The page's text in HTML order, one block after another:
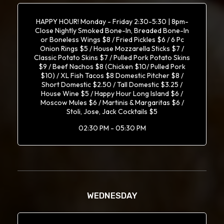
HAPPY HOUR! Monday - Friday 2:30-5:30 | 8pm-
Close Nightly Smoked Bone-In, Breaded Bone-In
or Boneless Wings $8 / Fried Pickles $6 / 6 Pc
Onion Rings $5 / House Mozzarella Sticks $7 /
Classic Potato Skins $7 / Pulled Pork Potato Skins
$9 / Beef Nachos $8 (Chicken $10/ Pulled Pork
$10) / XL Fish Tacos $8 Domestic Pitcher $8 /
Short Domestic $2.50 / Tall Domestic $3.25 /
House Wine $5 / Happy Hour Long Island $6 /
Moscow Mules $6 / Martinis & Margaritas $6 /
Stoli, Jose, Jack Cocktails $5
02:30 PM - 05:30 PM
WEDNESDAY